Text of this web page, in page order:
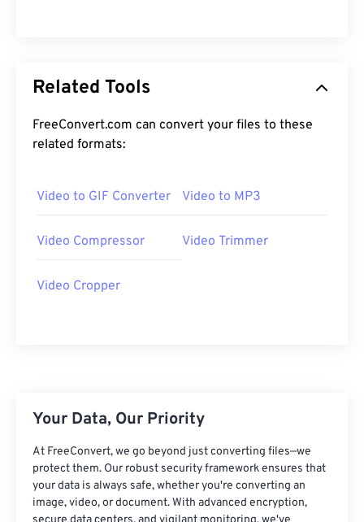
Related Tools
FreeConvert.com can convert your files to these
related formats:
Video to GIF Converter Video to MP3
Video Compressor Video Trimmer
Video Cropper
Your Data, Our Priority
At FreeConvert, we go beyond just converting files—we
protect them. Our robust security framework ensures that
your data is always safe, whether you're converting an
image, video, or document. With advanced encryption,